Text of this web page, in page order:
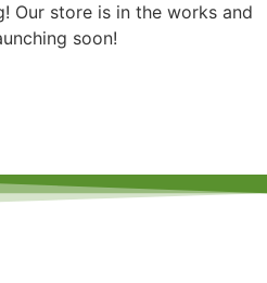
Our store is in the works and
soon!